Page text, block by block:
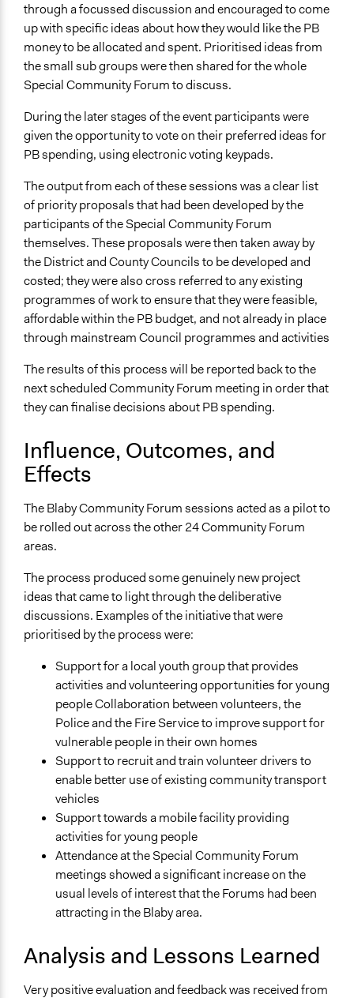
through a focussed discussion and encouraged to come
up with specific ideas about how they would like the PB
money to be allocated and spent. Prioritised ideas from
the small sub groups were then shared for the whole
Special Community Forum to discuss.
During the later stages of the event participants were
given the opportunity to vote on their preferred ideas for
PB spending, using electronic voting keypads.
The output from each of these sessions was a clear list
of priority proposals that had been developed by the
participants of the Special Community Forum
themselves. These proposals were then taken away by
the District and County Councils to be developed and
costed; they were also cross referred to any existing
programmes of work to ensure that they were feasible,
affordable within the PB budget, and not already in place
through mainstream Council programmes and activities
The results of this process will be reported back to the
next scheduled Community Forum meeting in order that
they can finalise decisions about PB spending.
Influence, Outcomes, and
Effects
The Blaby Community Forum sessions acted as a pilot to
be rolled out across the other 24 Community Forum
areas.
The process produced some genuinely new project
ideas that came to light through the deliberative
discussions. Examples of the initiative that were
prioritised by the process were:
Support for a local youth group that provides
activities and volunteering opportunities for young
people Collaboration between volunteers, the
Police and the Fire Service to improve support for
vulnerable people in their own homes
Support to recruit and train volunteer drivers to
enable better use of existing community transport
vehicles
Support towards a mobile facility providing
activities for young people
Attendance at the Special Community Forum
meetings showed a significant increase on the
usual levels of interest that the Forums had been
attracting in the Blaby area.
Analysis and Lessons Learned
Very positive evaluation and feedback was received from